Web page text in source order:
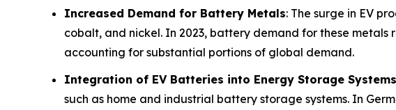
Increased Demand for Battery Metals: The surge in EV
cobalt, and nickel. In 2023, battery demand for these
accounting for substantial portions of global demand.
Integration of EV Batteries into Energy Storage Systems
such as home and industrial battery storage systems. In